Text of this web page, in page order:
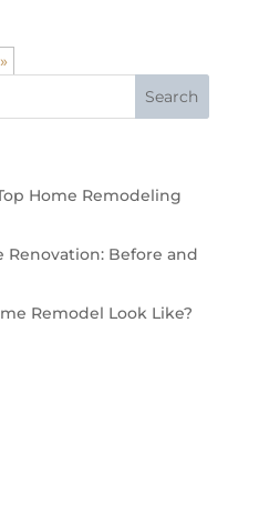
»
Home Remodeling
Renovation: Before and
Remodel Look Like?